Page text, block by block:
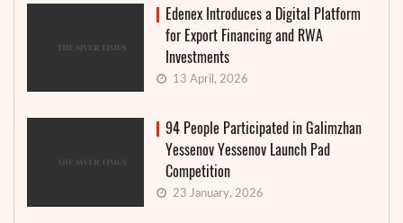
Edenex Introduces a Digital Platform
for Export Financing and RWA
Investments
13 April, 2026
94 People Participated in Galimzhan
Yessenov Yessenov Launch Pad
Competition
23 January, 2026